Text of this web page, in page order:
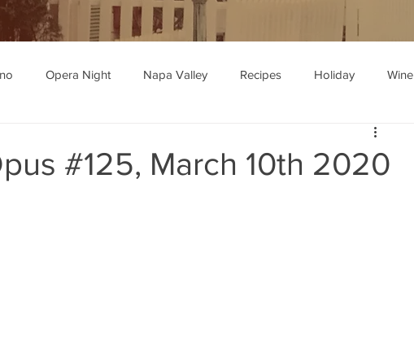
Opera Night Napa Valley Recipes Holiday Wine
#125, March 10th 2020